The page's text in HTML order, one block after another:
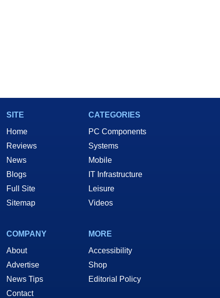
SITE
Home
Reviews
News
Blogs
Full Site
Sitemap
CATEGORIES
PC Components
Systems
Mobile
IT Infrastructure
Leisure
Videos
COMPANY
About
Advertise
News Tips
Contact
MORE
Accessibility
Shop
Editorial Policy